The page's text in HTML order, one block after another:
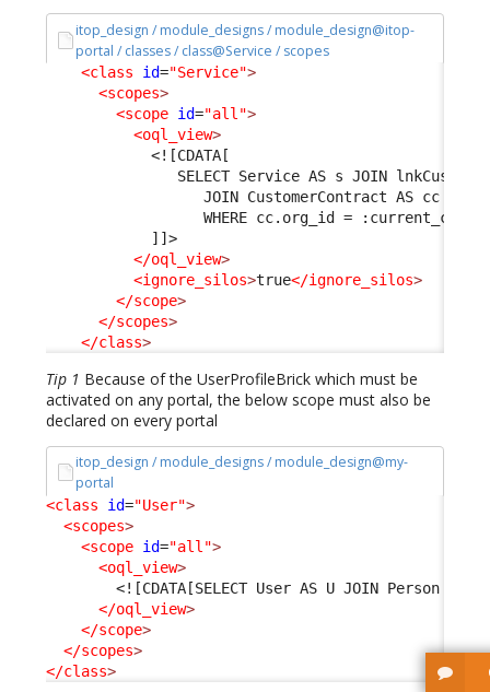
itop_design / module_designs / module_design@itop-
portal / classes / class@Service / scopes
<class id="Service">
<scopes>
<scope id="all">
<oql_view>
<![CDATA[
SELECT Service AS s JOIN
JOIN CustomerContract AS cc ON
WHERE cc.org_id =
            ]]>
</oql_view>
<ignore_silos>true</ignore_silos>
</scope>
</scopes>
</class>
Tip 1 Because of the UserProfileBrick which must be
activated on any portal, the below scope must also be
declared on every portal
itop_design / module_designs / module_design@my-
portal
<class id="User">
<scopes>
<scope id="all">
<oql_view>
<![CDATA[SELECT User AS U JOIN Person
</oql_view>
</scope>
</scopes>
</class>